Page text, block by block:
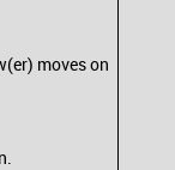
moves on